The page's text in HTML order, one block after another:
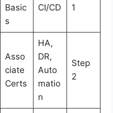
Basic
s
CI/CD
1
Asso
ciate
Certs
HA,
DR,
Auto
matio
n
Step
2